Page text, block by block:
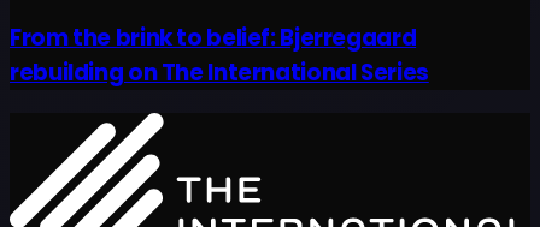
From the brink to belief: Bjerregaard
rebuilding on The International Series